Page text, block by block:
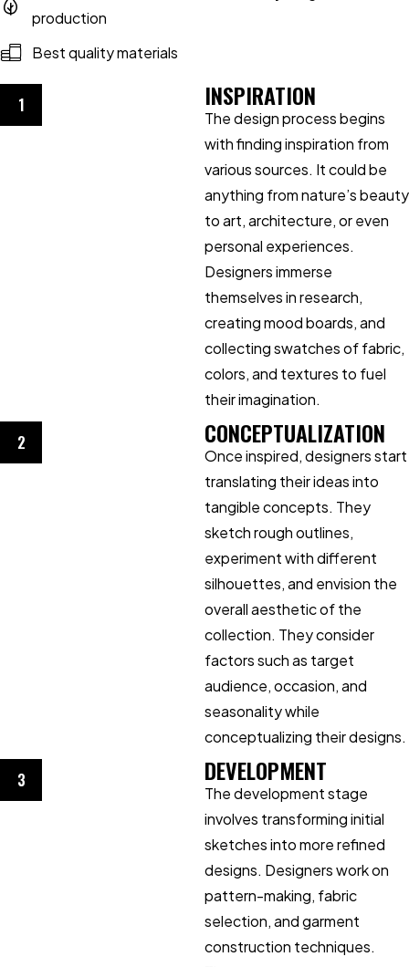
production
Best quality materials
1 INSPIRATION
The design process begins
with finding inspiration from
various sources. It could be
anything from nature’s beauty
to art, architecture, or even
personal experiences.
Designers immerse
themselves in research,
creating mood boards, and
collecting swatches of fabric,
colors, and textures to fuel
their imagination.
2 CONCEPTUALIZATION
Once inspired, designers start
translating their ideas into
tangible concepts. They
sketch rough outlines,
experiment with different
silhouettes, and envision the
overall aesthetic of the
collection. They consider
factors such as target
audience, occasion, and
seasonality while
conceptualizing their designs.
3 DEVELOPMENT
The development stage
involves transforming initial
sketches into more refined
designs. Designers work on
pattern-making, fabric
selection, and garment
construction techniques.